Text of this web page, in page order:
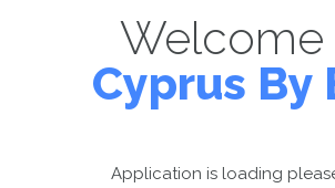
Welcome
Cyprus By
Application is loading